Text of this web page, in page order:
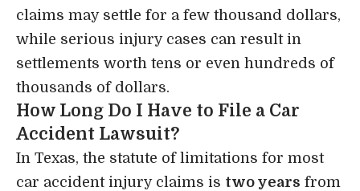
claims may settle for a few thousand dollars,
while serious injury cases can result in
settlements worth tens or even hundreds of
thousands of dollars.
How Long Do I Have to File a Car
Accident Lawsuit?
In Texas, the statute of limitations for most
car accident injury claims is two years from